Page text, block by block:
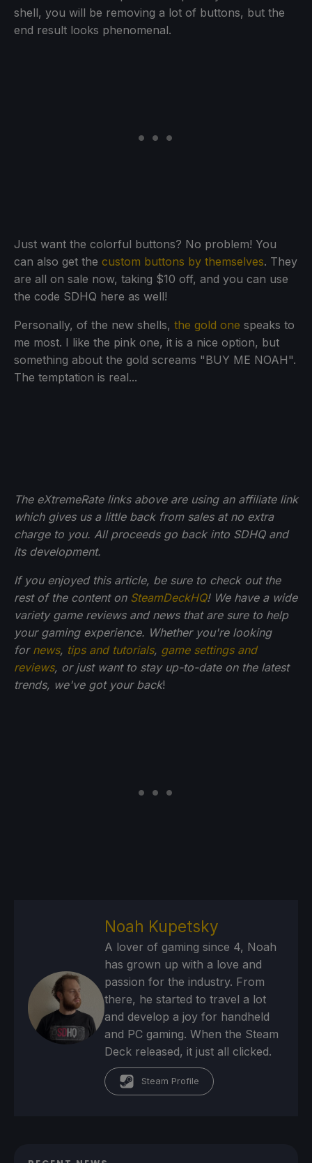
shell, you will be removing a lot of buttons, but the
end result looks phenomenal.
Just want the colorful buttons? No problem! You
can also get the custom buttons by themselves. They
are all on sale now, taking $10 off, and you can use
the code SDHQ here as well!
Personally, of the new shells, the gold one speaks to
me most. I like the pink one, it is a nice option, but
something about the gold screams "BUY ME NOAH".
The temptation is real...
The eXtremeRate links above are using an affiliate link
which gives us a little back from sales at no extra
charge to you. All proceeds go back into SDHQ and
its development.
If you enjoyed this article, be sure to check out the
rest of the content on SteamDeckHQ! We have a wide
variety game reviews and news that are sure to help
your gaming experience. Whether you're looking
for news, tips and tutorials, game settings and
reviews, or just want to stay up-to-date on the latest
trends, we've got your back!
Noah Kupetsky
A lover of gaming since 4, Noah
has grown up with a love and
passion for the industry. From
there, he started to travel a lot
and develop a joy for handheld
and PC gaming. When the Steam
Deck released, it just all clicked.
Steam Profile